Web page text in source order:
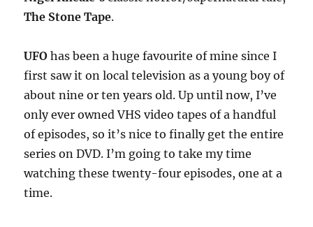
The Stone Tape.
UFO has been a huge favourite of mine since I
first saw it on local television as a young boy of
about nine or ten years old. Up until now, I’ve
only ever owned VHS video tapes of a handful
of episodes, so it’s nice to finally get the entire
series on DVD. I’m going to take my time
watching these twenty-four episodes, one at a
time.